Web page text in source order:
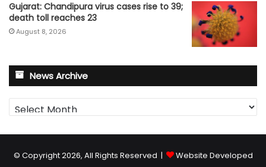
Gujarat: Chandipura virus cases rise to 39;
death toll reaches 23
August 8, 2026
News Archive
News
Archive
© Copyright 2026, All Rights Reserved | Website Developed